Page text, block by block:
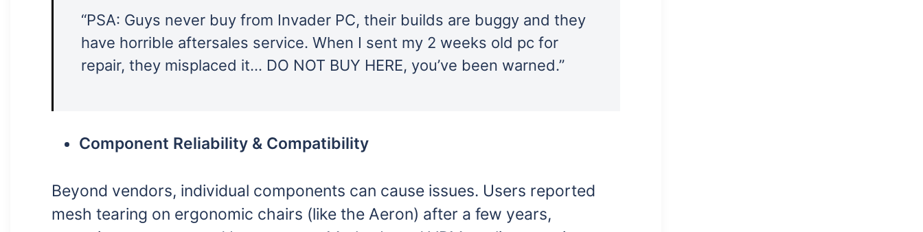
“PSA: Guys never buy from Invader PC, their builds are buggy and they
have horrible aftersales service. When I sent my 2 weeks old pc for
repair, they misplaced it… DO NOT BUY HERE, you’ve been warned.”
Component Reliability & Compatibility
Beyond vendors, individual components can cause issues. Users reported
mesh tearing on ergonomic chairs (like the Aeron) after a few years,